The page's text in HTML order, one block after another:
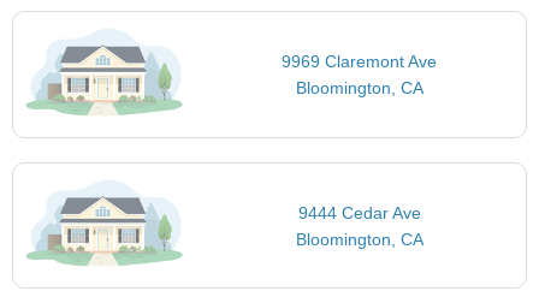
9969 Claremont Ave
Bloomington, CA
9444 Cedar Ave
Bloomington, CA